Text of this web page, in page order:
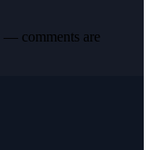
— comments are